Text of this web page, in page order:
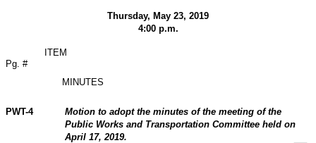
Thursday, May 23, 2019
4:00 p.m.
Pg. #
ITEM
MINUTES
PWT-4
Motion to adopt the minutes of the meeting of the
Public Works and Transportation Committee held on
April 17, 2019.